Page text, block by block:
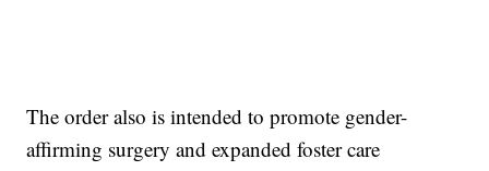
The order also is intended to promote gender-
affirming surgery and expanded foster care